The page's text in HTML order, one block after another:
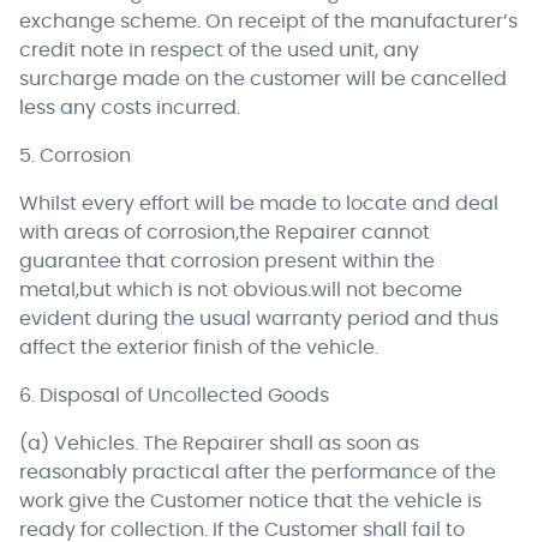
exchange scheme. On receipt of the manufacturer’s
credit note in respect of the used unit, any
surcharge made on the customer will be cancelled
less any costs incurred.
5. Corrosion
Whilst every effort will be made to locate and deal
with areas of corrosion,the Repairer cannot
guarantee that corrosion present within the
metal,but which is not obvious.will not become
evident during the usual warranty period and thus
affect the exterior finish of the vehicle.
6. Disposal of Uncollected Goods
(a) Vehicles. The Repairer shall as soon as
reasonably practical after the performance of the
work give the Customer notice that the vehicle is
ready for collection. If the Customer shall fail to